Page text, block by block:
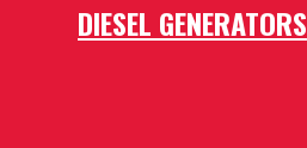
DIESEL GENERATORS